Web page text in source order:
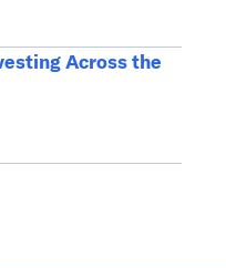
Across the